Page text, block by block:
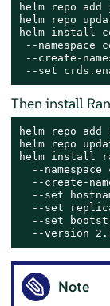
helm repo
helm repo
helm install
--namespace
--create-
-- set
Then install
helm repo
helm repo
helm install
--namespace
--create-
  --
set
  --
set
  --
set
--version
Note